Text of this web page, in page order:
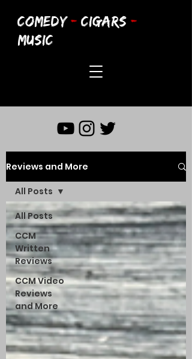
COMEDY - CIGARS -
MUSIC
Reviews and More
All Posts
CCM
Written
Reviews
CCM Video
Reviews
and More
All Posts